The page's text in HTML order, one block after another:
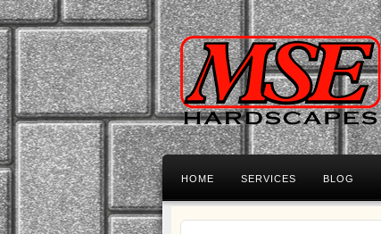
HOME SERVICES BLOG